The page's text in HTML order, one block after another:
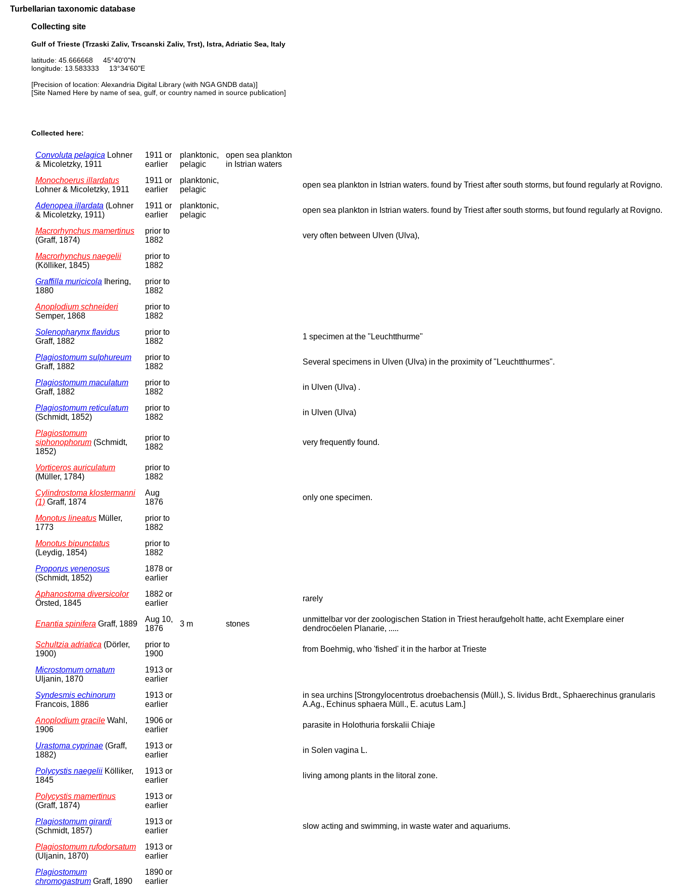
Turbellarian taxonomic database
Collecting site
Gulf of Trieste (Trzaski Zaliv, Trscanski Zaliv, Trst), Istra, Adriatic Sea, Italy
latitude: 45.666668 45°40'0"N
longitude: 13.583333 13°34'60"E
[Precision of location: Alexandria Digital Library (with NGA GNDB data)]
[Site Named Here by name of sea, gulf, or country named in source publication]
Collected here:
Convoluta pelagica Lohner
& Micoletzky, 1911
1911 or
earlier
planktonic,
pelagic
open sea plankton
in Istrian waters
Monochoerus illardatus
Lohner & Micoletzky, 1911
1911 or
earlier
planktonic,
pelagic
open sea plankton in Istrian waters. found by Triest after south storms, but found regularly at Rovigno.
Adenopea illardata (Lohner
& Micoletzky, 1911)
1911 or
earlier
planktonic,
pelagic
open sea plankton in Istrian waters. found by Triest after south storms, but found regularly at Rovigno.
Macrorhynchus mamertinus
(Graff, 1874)
prior to
1882
very often between Ulven (Ulva),
Macrorhynchus naegelii
(Kölliker, 1845)
prior to
1882
Graffilla muricicola Ihering,
1880
prior to
1882
Anoplodium schneideri
Semper, 1868
prior to
1882
Solenopharynx flavidus
Graff, 1882
prior to
1882
1 specimen at the "Leuchtthurme"
Plagiostomum sulphureum
Graff, 1882
prior to
1882
Several specimens in Ulven (Ulva) in the proximity of "Leuchtthurmes".
Plagiostomum maculatum
Graff, 1882
prior to
1882
in Ulven (Ulva) .
Plagiostomum reticulatum
(Schmidt, 1852)
prior to
1882
in Ulven (Ulva)
Plagiostomum
siphonophorum (Schmidt,
1852)
prior to
1882
very frequently found.
Vorticeros auriculatum
(Müller, 1784)
prior to
1882
Cylindrostoma klostermanni
(1) Graff, 1874
Aug
1876
only one specimen.
Monotus lineatus Müller,
1773
prior to
1882
Monotus bipunctatus
(Leydig, 1854)
prior to
1882
Proporus venenosus
(Schmidt, 1852)
1878 or
earlier
Aphanostoma diversicolor
Örsted, 1845
1882 or
earlier
rarely
Enantia spinifera Graff, 1889
Aug 10,
1876
3 m stones
unmittelbar vor der zoologischen Station in Triest heraufgeholt hatte, acht Exemplare einer
dendrocöelen Planarie, .....
Schultzia adriatica (Dörler,
1900)
prior to
1900
from Boehmig, who 'fished' it in the harbor at Trieste
Microstomum ornatum
Uljanin, 1870
1913 or
earlier
Syndesmis echinorum
Francois, 1886
1913 or
earlier
in sea urchins [Strongylocentrotus droebachensis (Müll.), S. lividus Brdt., Sphaerechinus granularis
A.Ag., Echinus sphaera Müll., E. acutus Lam.]
Anoplodium gracile Wahl,
1906
1906 or
earlier
parasite in Holothuria forskalii Chiaje
Urastoma cyprinae (Graff,
1882)
1913 or
earlier
in Solen vagina L.
Polycystis naegelii Kölliker,
1845
1913 or
earlier
living among plants in the litoral zone.
Polycystis mamertinus
(Graff, 1874)
1913 or
earlier
Plagiostomum girardi
(Schmidt, 1857)
1913 or
earlier
slow acting and swimming, in waste water and aquariums.
Plagiostomum rufodorsatum
(Uljanin, 1870)
1913 or
earlier
Plagiostomum
chromogastrum Graff, 1890
1890 or
earlier